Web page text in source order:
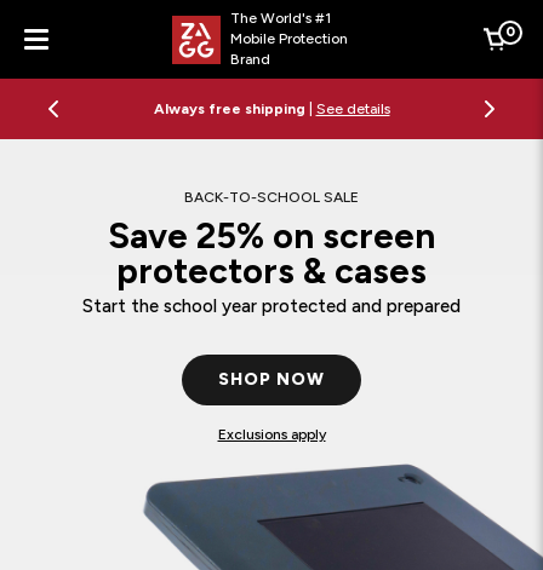
Menu
The World's #1
Mobile Protection
Brand
Cart
0
Always free shipping See details
BACK-TO-SCHOOL SALE
Save 25% on screen
protectors & cases
Start the school year protected and prepared
SHOP NOW
Exclusions apply